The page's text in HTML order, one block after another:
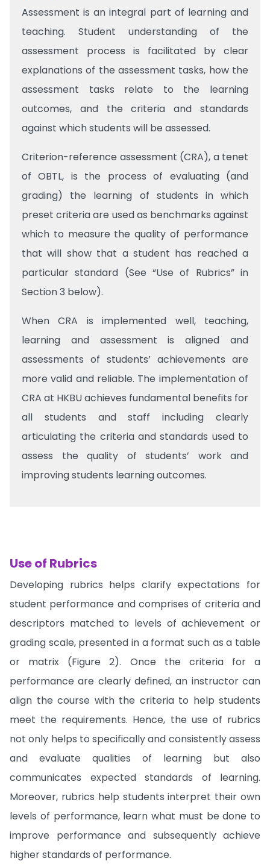
Assessment is an integral part of learning and
teaching. Student understanding of the
assessment process is facilitated by clear
explanations of the assessment tasks, how the
assessment tasks relate to the learning
outcomes, and the criteria and standards
against which students will be assessed.
Criterion-reference assessment (CRA), a tenet
of OBTL, is the process of evaluating (and
grading) the learning of students in which
preset criteria are used as benchmarks against
which to measure the quality of performance
that will show that a student has reached a
particular standard (See “Use of Rubrics” in
Section 3 below).
When CRA is implemented well, teaching,
learning and assessment is aligned and
assessments of students’ achievements are
more valid and reliable. The implementation of
CRA at HKBU achieves fundamental benefits for
all students and staff including clearly
articulating the criteria and standards used to
assess the quality of students’ work and
improving students learning outcomes.
Use of Rubrics
Developing rubrics helps clarify expectations for
student performance and comprises of criteria and
descriptors matched to levels of achievement or
grading scale, presented in a format such as a table
or matrix (Figure 2). Once the criteria for a
performance are clearly defined, an instructor can
align the course with the criteria to help students
meet the requirements. Hence, the use of rubrics
not only helps to specifically and consistently assess
and evaluate qualities of learning but also
communicates expected standards of learning.
Moreover, rubrics help students interpret their own
levels of performance, learn what must be done to
improve performance and subsequently achieve
higher standards of performance.